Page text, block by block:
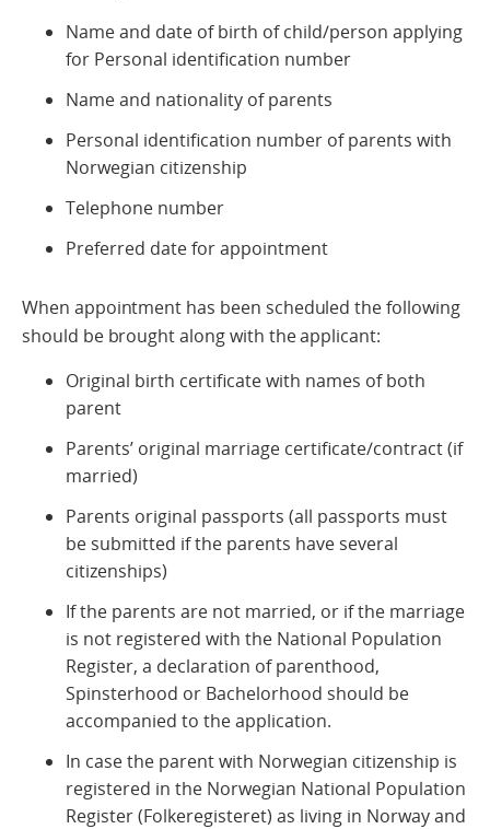
Name and date of birth of child/person applying
for Personal identification number
Name and nationality of parents
Personal identification number of parents with
Norwegian citizenship
Telephone number
Preferred date for appointment
When appointment has been scheduled the following
should be brought along with the applicant:
Original birth certificate with names of both
parent
Parents’ original marriage certificate/contract (if
married)
Parents original passports (all passports must
be submitted if the parents have several
citizenships)
If the parents are not married, or if the marriage
is not registered with the National Population
Register, a declaration of parenthood,
Spinsterhood or Bachelorhood should be
accompanied to the application.
In case the parent with Norwegian citizenship is
registered in the Norwegian National Population
Register (Folkeregisteret) as living in Norway and